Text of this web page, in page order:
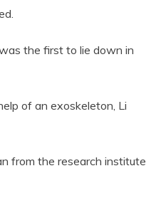
the first to lie down in
of an exoskeleton, Li
from the research institute